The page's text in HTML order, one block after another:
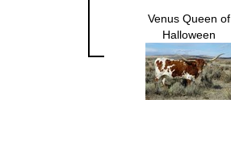
Venus Queen of
Halloween